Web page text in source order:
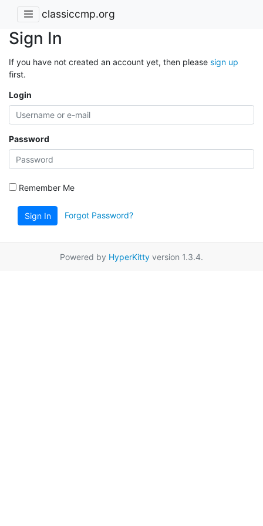
classiccmp.org
Sign In
If you have not created an account yet, then please sign up
first.
Login
Password
Remember Me
Sign In Forgot Password?
Powered by HyperKitty version 1.3.4.